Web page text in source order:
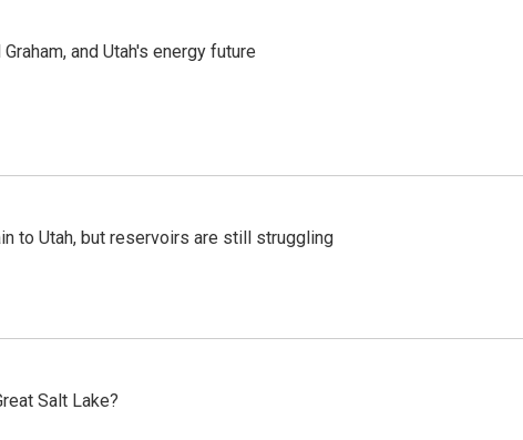
and Utah's energy future
to Utah, but reservoirs are still struggling
Salt Lake?